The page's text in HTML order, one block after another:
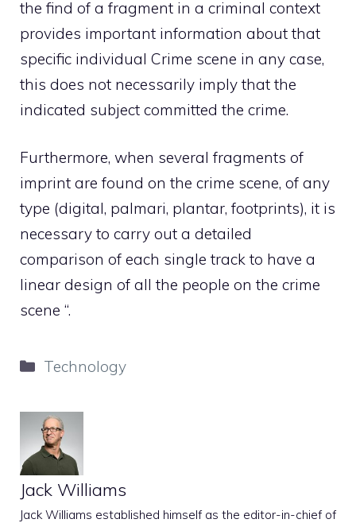
the find of a fragment in a criminal context
provides important information about that
specific individual Crime scene in any case,
this does not necessarily imply that the
indicated subject committed the crime.
Furthermore, when several fragments of
imprint are found on the crime scene, of any
type (digital, palmari, plantar, footprints), it is
necessary to carry out a detailed
comparison of each single track to have a
linear design of all the people on the crime
scene “.
Categories
Technology
Jack Williams
Jack Williams established himself as the editor-in-chief of